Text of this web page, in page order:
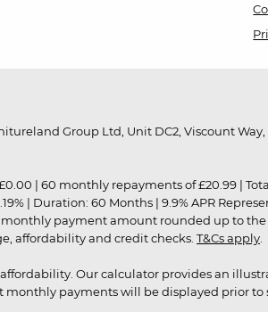
Group Ltd, Unit DC2, Viscount
| 60 monthly repayments of £20.99 |
| Duration: 60 Months | 9.9% APR
payment amount rounded up to
affordability and credit checks. T&Cs apply
Our calculator provides an
payments will be displayed prior